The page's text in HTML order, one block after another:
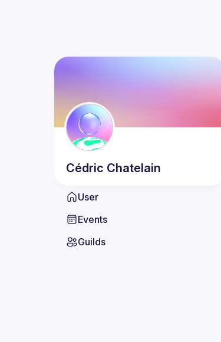
Cédric Chatelain
User
Events
Guilds